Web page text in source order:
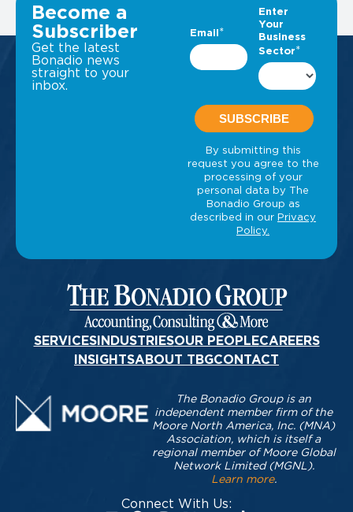
VIEW ALL INSIGHTS
Become a
Subscriber
Get the latest
Bonadio news
straight to your
inbox.
SERVICESINDUSTRIESOUR PEOPLECAREERS
INSIGHTSABOUT TBGCONTACT
Connect With Us:
The Bonadio Group is an
independent member firm of the
Moore North America, Inc. (MNA)
Association, which is itself a
regional member of Moore Global
Network Limited (MGNL).
Learn more.